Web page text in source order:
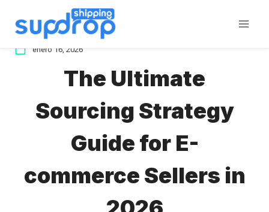
enero 16, 2026
The Ultimate
Sourcing Strategy
Guide for E-
commerce Sellers in